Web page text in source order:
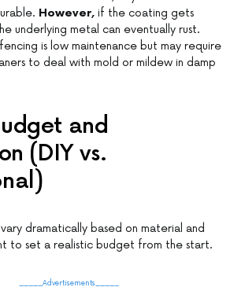
However, if the coating gets
underlying metal can eventually rust.
is low maintenance but may require
to deal with mold or mildew in damp
and
(DIY vs.
dramatically based on material and
to set a realistic budget from the start.
_____Advertisements_____